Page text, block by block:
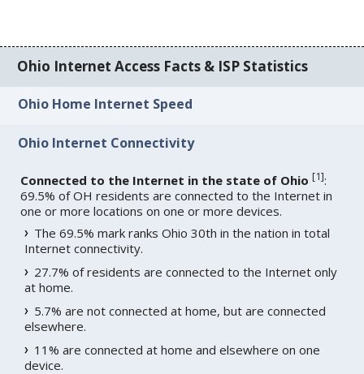
Ohio Internet Access Facts & ISP Statistics
Ohio Home Internet Speed
Ohio Internet Connectivity
Connected to the Internet in the state of Ohio [1]:
69.5% of OH residents are connected to the Internet in
one or more locations on one or more devices.
The 69.5% mark ranks Ohio 30th in the nation in total
Internet connectivity.
27.7% of residents are connected to the Internet only
at home.
5.7% are not connected at home, but are connected
elsewhere.
11% are connected at home and elsewhere on one
device.